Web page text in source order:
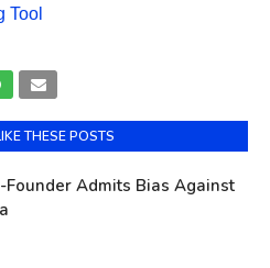
Tool
THESE POSTS
Admits Bias Against